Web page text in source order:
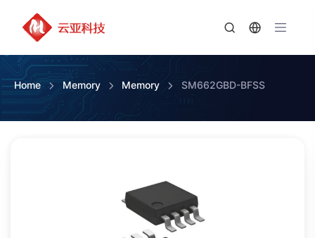
Home Memory Memory SM662GBD-BFSS